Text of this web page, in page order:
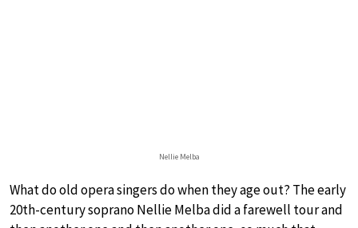
Nellie Melba
What do old opera singers do when they age out? The early
20th-century soprano Nellie Melba did a farewell tour and